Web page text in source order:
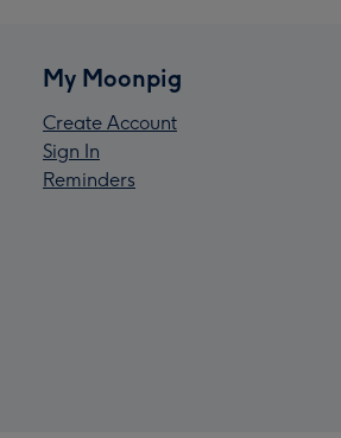
My Moonpig
Create Account
Sign In
Reminders